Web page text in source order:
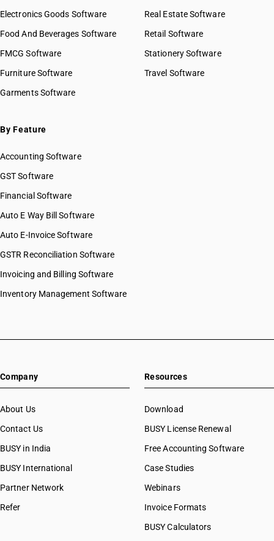
Electronics Goods Software
Food And Beverages Software
FMCG Software
Furniture Software
Garments Software
Real Estate Software
Retail Software
Stationery Software
Travel Software
By Feature
Accounting Software
GST Software
Financial Software
Auto E Way Bill Software
Auto E-Invoice Software
GSTR Reconciliation Software
Invoicing and Billing Software
Inventory Management Software
Company
About Us
Contact Us
BUSY in India
BUSY International
Partner Network
Refer
Resources
Download
BUSY License Renewal
Free Accounting Software
Case Studies
Webinars
Invoice Formats
BUSY Calculators